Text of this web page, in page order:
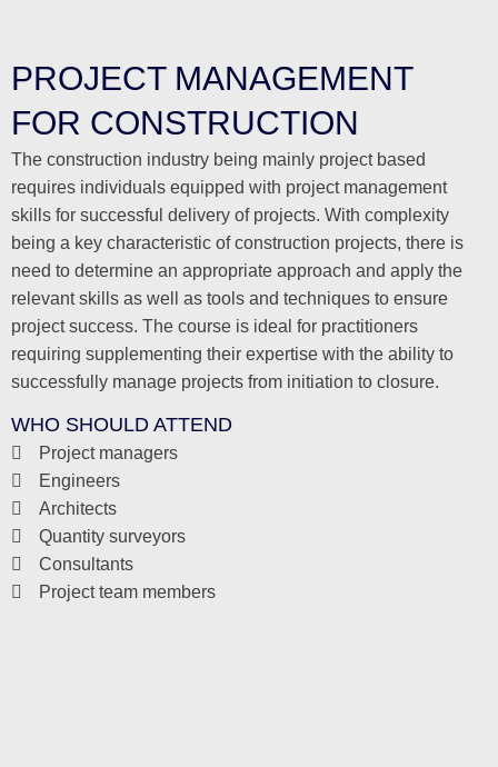
PROJECT MANAGEMENT
FOR CONSTRUCTION
The construction industry being mainly project based
requires individuals equipped with project management
skills for successful delivery of projects. With complexity
being a key characteristic of construction projects, there is
need to determine an appropriate approach and apply the
relevant skills as well as tools and techniques to ensure
project success. The course is ideal for practitioners
requiring supplementing their expertise with the ability to
successfully manage projects from initiation to closure.
WHO SHOULD ATTEND
Project managers
Engineers
Architects
Quantity surveyors
Consultants
Project team members